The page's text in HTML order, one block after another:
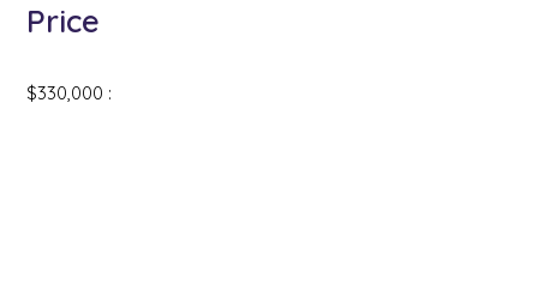
Price
$330,000 :